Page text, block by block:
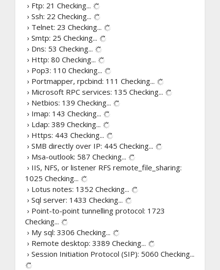
› Ftp: 21 Checking...
› Ssh: 22 Checking...
› Telnet: 23 Checking...
› Smtp: 25 Checking...
› Dns: 53 Checking...
› Http: 80 Checking...
› Pop3: 110 Checking...
› Portmapper, rpcbind: 111 Checking...
› Microsoft RPC services: 135 Checking...
› Netbios: 139 Checking...
› Imap: 143 Checking...
› Ldap: 389 Checking...
› Https: 443 Checking...
› SMB directly over IP: 445 Checking...
› Msa-outlook: 587 Checking...
› IIS, NFS, or listener RFS remote_file_sharing:
1025 Checking...
› Lotus notes: 1352 Checking...
› Sql server: 1433 Checking...
› Point-to-point tunnelling protocol: 1723
Checking...
› My sql: 3306 Checking...
› Remote desktop: 3389 Checking...
› Session Initiation Protocol (SIP): 5060 Checking...